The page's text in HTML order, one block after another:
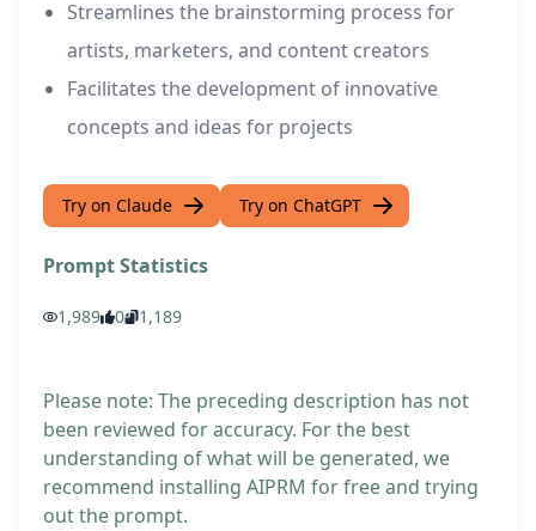
Streamlines the brainstorming process for
artists, marketers, and content creators
Facilitates the development of innovative
concepts and ideas for projects
Try on Claude Try on ChatGPT
Prompt Statistics
1,989 0 1,189
Please note: The preceding description has not
been reviewed for accuracy. For the best
understanding of what will be generated, we
recommend installing AIPRM for free and trying
out the prompt.